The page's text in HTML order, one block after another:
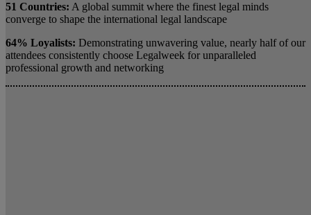
51 Countries: A global summit where the finest legal minds
converge to shape the international legal landscape
64% Loyalists: Demonstrating unwavering value, nearly half of our
attendees consistently choose Legalweek for unparalleled
professional growth and networking